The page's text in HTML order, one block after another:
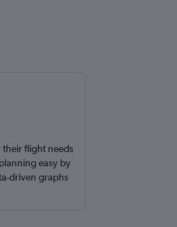
their flight needs
easy by
driven graphs